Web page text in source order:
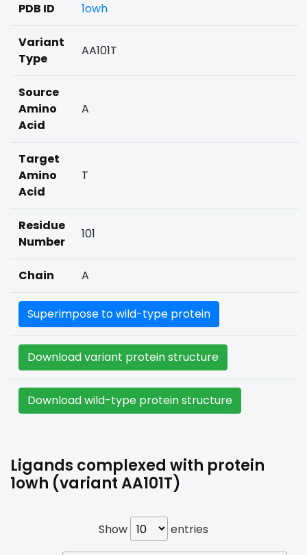
PDB ID 1owh
Variant
Type
AA101T
Source
Amino
Acid
A
Target
Amino
Acid
T
Residue
Number
101
Chain A
Superimpose to wild-type protein
Download variant protein structure
Download wild-type protein structure
Ligands complexed with protein
1owh (variant AA101T)
Show entries